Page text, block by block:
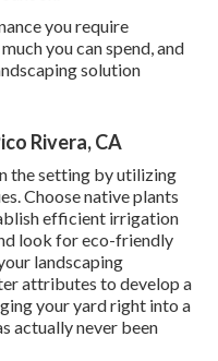
you require
you can spend, and
solution
Rivera, CA
the setting by utilizing
Choose native plants
efficient irrigation
look for eco-friendly
landscaping
attributes to develop a
your yard right into a
actually never been